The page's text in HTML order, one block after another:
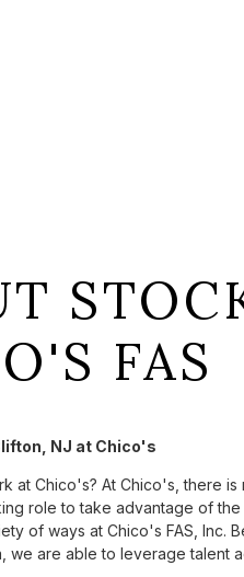
FAS
NJ at Chico's
at Chico's? At Chico's, there
role to take advantage of
of ways at Chico's FAS, Inc.
we are able to leverage talent